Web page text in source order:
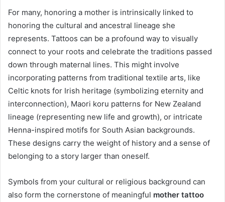
For many, honoring a mother is intrinsically linked to
honoring the cultural and ancestral lineage she
represents. Tattoos can be a profound way to visually
connect to your roots and celebrate the traditions passed
down through maternal lines. This might involve
incorporating patterns from traditional textile arts, like
Celtic knots for Irish heritage (symbolizing eternity and
interconnection), Maori koru patterns for New Zealand
lineage (representing new life and growth), or intricate
Henna-inspired motifs for South Asian backgrounds.
These designs carry the weight of history and a sense of
belonging to a story larger than oneself.
Symbols from your cultural or religious background can
also form the cornerstone of meaningful mother tattoo